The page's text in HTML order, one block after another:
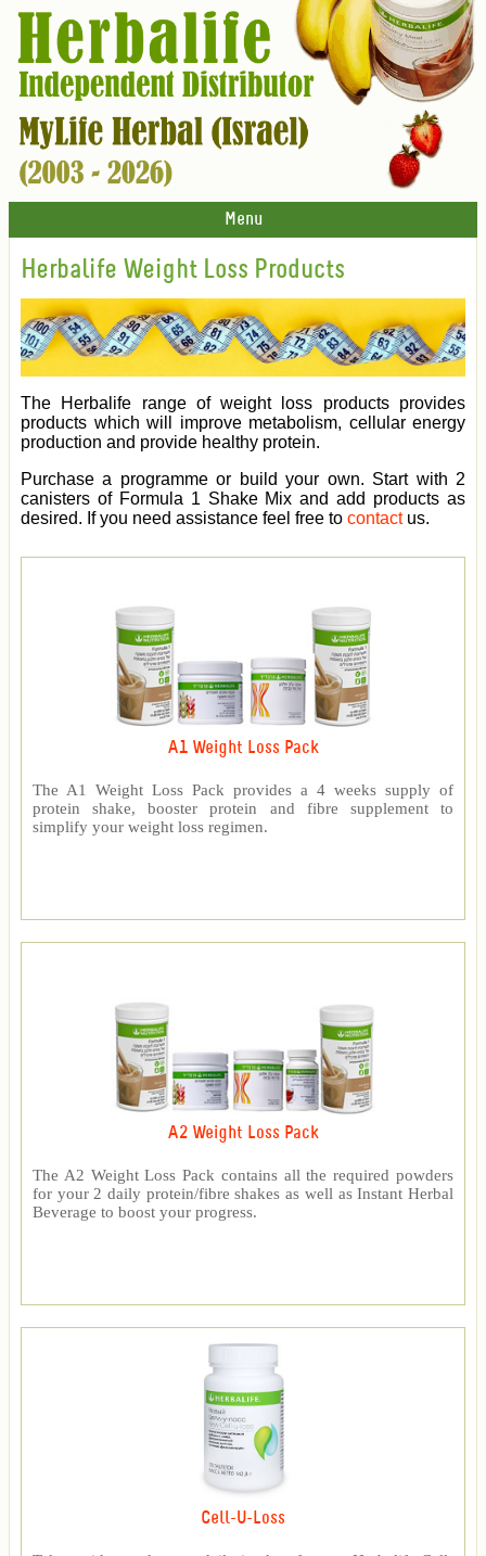
Menu
Herbalife Weight Loss Products
The Herbalife range of weight loss products provides
products which will improve metabolism, cellular energy
production and provide healthy protein.
Purchase a programme or build your own. Start with 2
canisters of Formula 1 Shake Mix and add products as
desired. If you need assistance feel free to contactus.
A1 Weight Loss Pack
The A1 Weight Loss Pack provides a 4 weeks supply of
protein shake, booster protein and fibre supplement to
simplify your weight loss regimen.
A2 Weight Loss Pack
The A2 Weight Loss Pack contains all the required powders
for your 2 daily protein/fibre shakes as well as Instant Herbal
Beverage to boost your progress.
Cell-U-Loss